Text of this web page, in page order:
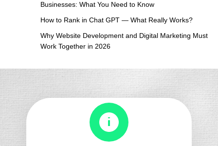
Businesses: What You Need to Know
How to Rank in Chat GPT — What Really Works?
Why Website Development and Digital Marketing Must
Work Together in 2026